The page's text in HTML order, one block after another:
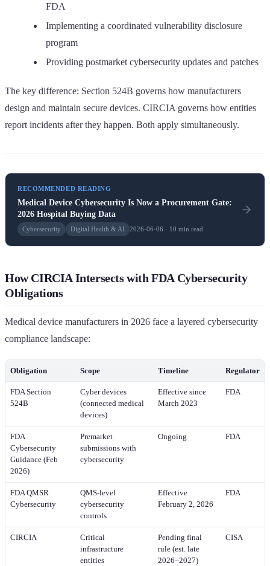
FDA
Implementing a coordinated vulnerability disclosure
program
Providing postmarket cybersecurity updates and patches
The key difference: Section 524B governs how manufacturers
design and maintain secure devices. CIRCIA governs how entities
report incidents after they happen. Both apply simultaneously.
RECOMMENDED READING
Medical Device Cybersecurity Is Now a Procurement Gate:
2026 Hospital Buying Data
Cybersecurity Digital Health & AI 2026-06-06 · 10 min read
How CIRCIA Intersects with FDA Cybersecurity
Obligations
Medical device manufacturers in 2026 face a layered cybersecurity
compliance landscape:
Obligation Scope Timeline Regulator
FDA Section
524B
Cyber devices
(connected medical
devices)
Effective since
March 2023
FDA
FDA
Cybersecurity
Guidance (Feb
2026)
Premarket
submissions with
cybersecurity
Ongoing FDA
FDA QMSR
Cybersecurity
QMS-level
cybersecurity
controls
Effective
February 2, 2026
FDA
CIRCIA
Critical
infrastructure
entities
Pending final
rule (est. late
2026–2027)
CISA